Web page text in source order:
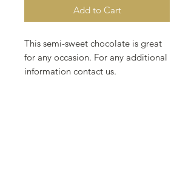
Add to Cart
This semi-sweet chocolate is great
for any occasion. For any additional
information contact us.